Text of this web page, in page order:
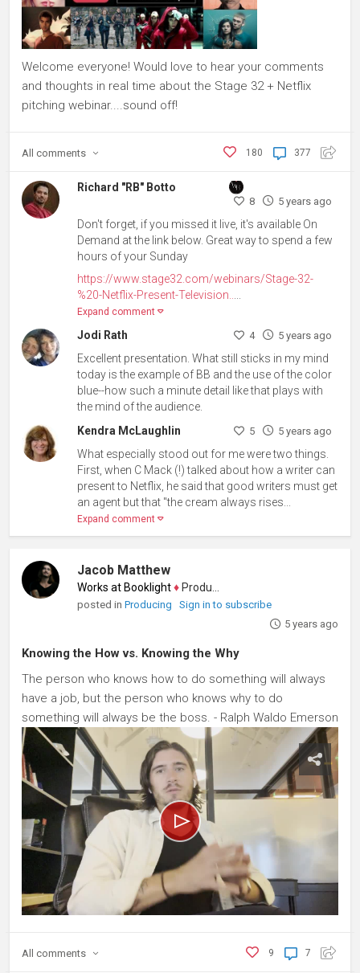
Welcome everyone! Would love to hear your comments
and thoughts in real time about the Stage 32 + Netflix
pitching webinar....sound off!
377
180
All comments
Richard "RB" Botto
8 5 years ago
Don't forget, if you missed it live, it's available On
Demand at the link below. Great way to spend a few
hours of your Sunday
https://www.stage32.com/webinars/Stage-32-
%20-Netflix-Present-Television..
Expand comment
Jodi Rath 4 5 years ago
Excellent presentation. What still sticks in my mind
today is the example of BB and the use of the color
blue--how such a minute detail like that plays with
the mind of the audience.
Kendra McLaughlin
5 5 years ago
What especially stood out for me were two things.
First, when C Mack (!) talked about how a writer can
present to Netflix, he said that good writers must get
an agent but that "the cream always rises...
Expand comment
Jacob Matthew
Works at Booklight ♦Producer
posted inProducing
Sign in to subscribe
5 years ago
Knowing the How vs. Knowing the Why
The person who knows how to do something will always
have a job, but the person who knows why to do
something will always be the boss. - Ralph Waldo Emerson
7
9
All comments